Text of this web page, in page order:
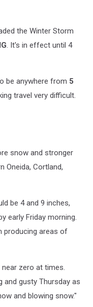
the Winter Storm
. It's in effect until 4
be anywhere from 5
travel very difficult.
snow and stronger
Oneida, Cortland,
be 4 and 9 inches,
by early Friday morning.
producing areas of
zero at times.
and gusty Thursday as
and blowing snow."